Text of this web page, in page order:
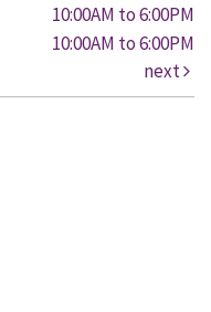
10:00AM to 6:00PM
10:00AM to 6:00PM
next